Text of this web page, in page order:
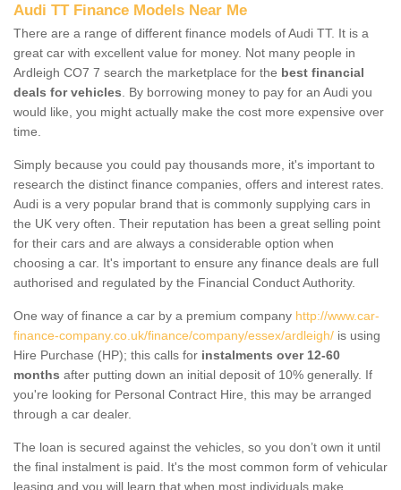
Audi TT Finance Models Near Me
There are a range of different finance models of Audi TT. It is a
great car with excellent value for money. Not many people in
Ardleigh CO7 7 search the marketplace for the best financial
deals for vehicles . By borrowing money to pay for an Audi you
would like, you might actually make the cost more expensive over
time.
Simply because you could pay thousands more, it's important to
research the distinct finance companies, offers and interest rates.
Audi is a very popular brand that is commonly supplying cars in
the UK very often. Their reputation has been a great selling point
for their cars and are always a considerable option when
choosing a car. It's important to ensure any finance deals are full
authorised and regulated by the Financial Conduct Authority.
One way of finance a car by a premium company http://www.car-
finance-company.co.uk/finance/company/essex/ardleigh/ is using
Hire Purchase (HP); this calls for instalments over 12-60
months after putting down an initial deposit of 10% generally. If
you're looking for Personal Contract Hire, this may be arranged
through a car dealer.
The loan is secured against the vehicles, so you don’t own it until
the final instalment is paid. It's the most common form of vehicular
leasing and you will learn that when most individuals make